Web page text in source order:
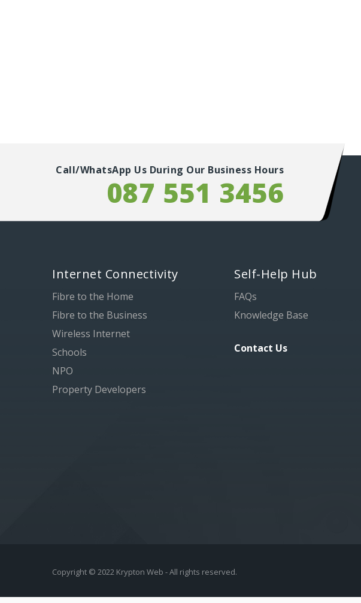
Call/WhatsApp Us During Our Business Hours
087 551 3456
Internet Connectivity
Fibre to the Home
Fibre to the Business
Wireless Internet
Schools
NPO
Property Developers
Self-Help Hub
FAQs
Knowledge Base
Contact Us
Copyright © 2022 Krypton Web - All rights reserved.